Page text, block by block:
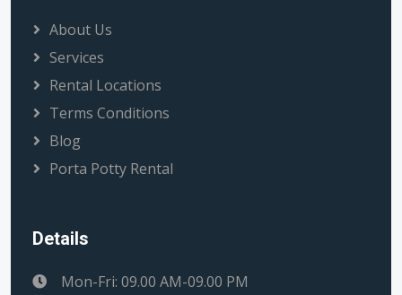
About Us
Services
Rental Locations
Terms Conditions
Blog
Porta Potty Rental
Details
Mon-Fri: 09.00 AM-09.00 PM